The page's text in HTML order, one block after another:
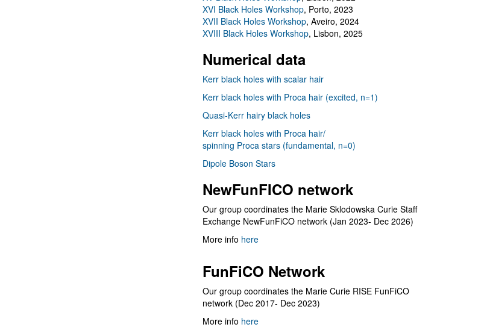
XVI Black Holes Workshop, Porto, 2023
XVII Black Holes Workshop, Aveiro, 2024
XVIII Black Holes Workshop, Lisbon, 2025
Numerical data
Kerr black holes with scalar hair
Kerr black holes with Proca hair (excited, n=1)
Quasi-Kerr hairy black holes
Kerr black holes with Proca hair/
spinning Proca stars (fundamental, n=0)
Dipole Boson Stars
NewFunFICO network
Our group coordinates the Marie Sklodowska Curie Staff
Exchange NewFunFiCO network (Jan 2023- Dec 2026)
More info here
FunFiCO Network
Our group coordinates the Marie Curie RISE FunFiCO
network (Dec 2017- Dec 2023)
More info here